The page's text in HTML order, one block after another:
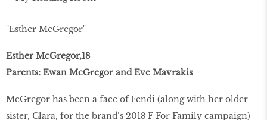
"Esther McGregor"
Esther McGregor,18
Parents: Ewan McGregor and Eve Mavrakis
McGregor has been a face of Fendi (along with her older
sister, Clara, for the brand’s 2018 F For Family campaign)